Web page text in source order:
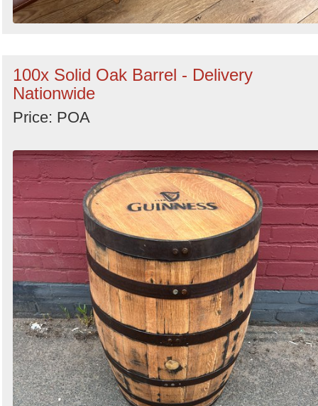
100x Solid Oak Barrel - Delivery
Nationwide
Price: POA